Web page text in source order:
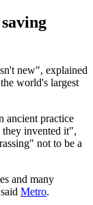
new", explained
world's largest
ancient practice
they invented it",
not to be a
and many
Metro.